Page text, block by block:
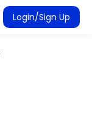
Login/Sign Up